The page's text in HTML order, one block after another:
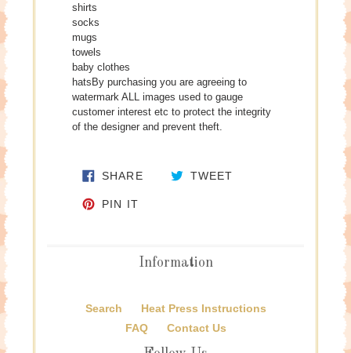
shirts
socks
mugs
towels
baby clothes
hatsBy purchasing you are agreeing to
watermark ALL images used to gauge
customer interest etc to protect the integrity
of the designer and prevent theft.
SHARESHARE ON FACEBOOK
TWEET TWEET ON
PIN ITPIN ON PINTEREST
Information
Search
Heat Press Instructions
FAQ
Contact Us